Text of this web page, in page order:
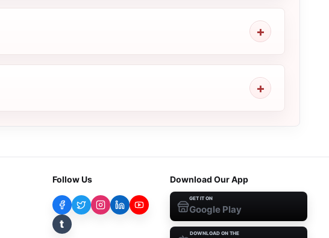
Follow Us
t
Download Our App
GET IT ON
Google Play
DOWNLOAD ON THE